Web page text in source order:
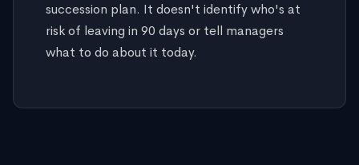
succession plan. It doesn't identify who's at
risk of leaving in 90 days or tell managers
what to do about it today.